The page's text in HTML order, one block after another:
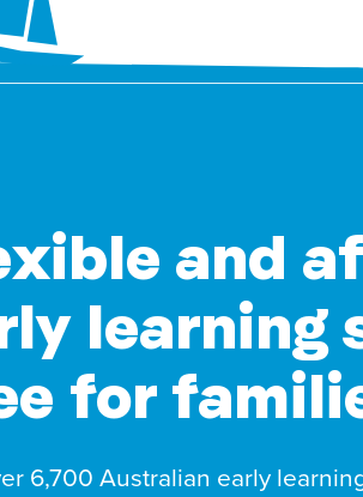
and
learning
for
6,700 Australian early